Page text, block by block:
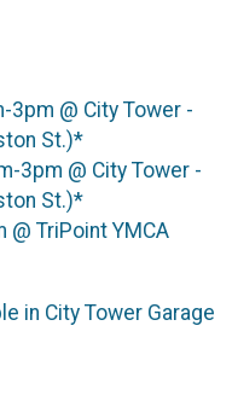
3pm @ City Tower -
St.)*
3pm @ City Tower -
St.)*
@ TriPoint YMCA
in City Tower Garage